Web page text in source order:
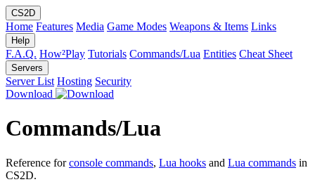
CS2D
Home Features Media Game Modes Weapons & Items Links
Help
F.A.Q. How²Play Tutorials Commands/Lua Entities Cheat Sheet
Servers
Server List Hosting Security
Download
Commands/Lua
Reference forconsole commands, Lua hooks and Lua commands in
CS2D.